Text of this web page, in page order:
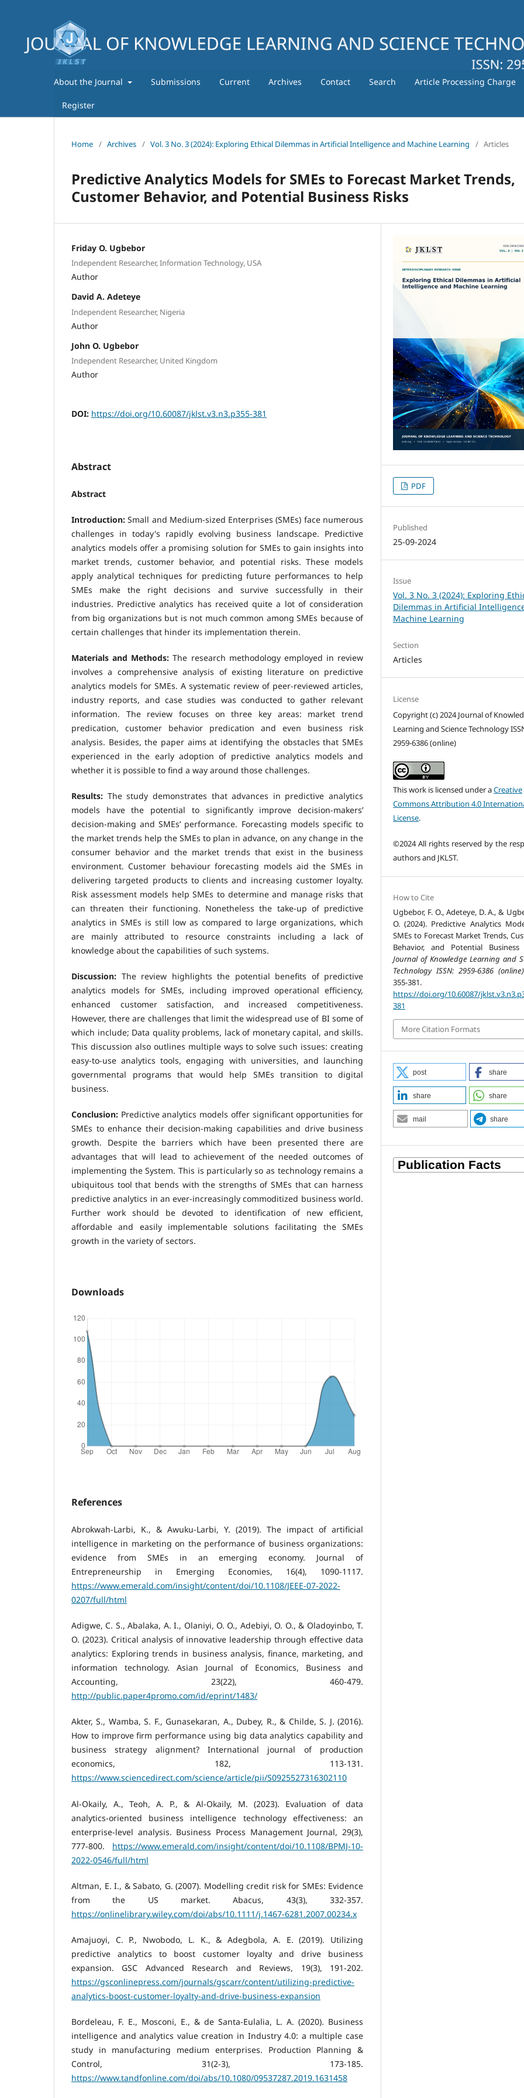
About the Journal Submissions Current Archives Contact Search Article Processing Charge
Register
Home / Archives / Vol. 3 No. 3 (2024): Exploring Ethical Dilemmas in Artificial Intelligence and Machine Learning / Articles
Predictive Analytics Models for SMEs to Forecast Market Trends,
Customer Behavior, and Potential Business Risks
Friday O. Ugbebor
Independent Researcher, Information Technology, USA
Author
David A. Adeteye
Independent Researcher, Nigeria
Author
John O. Ugbebor
Independent Researcher, United Kingdom
Author
DOI: https://doi.org/10.60087/jklst.v3.n3.p355-381
Abstract
Abstract
Introduction:Small and Medium-sized Enterprises (SMEs) face numerous
challenges in today's rapidly evolving business landscape. Predictive
analytics models offer a promising solution for SMEs to gain insights into
market trends, customer behavior, and potential risks. These models
apply analytical techniques for predicting future performances to help
SMEs make the right decisions and survive successfully in their
industries. Predictive analytics has received quite a lot of consideration
from big organizations but is not much common among SMEs because of
certain challenges that hinder its implementation therein.
Materials and Methods:The research methodology employed in review
involves a comprehensive analysis of existing literature on predictive
analytics models for SMEs. A systematic review of peer-reviewed articles,
industry reports, and case studies was conducted to gather relevant
information. The review focuses on three key areas: market trend
predication, customer behavior predication and even business risk
analysis. Besides, the paper aims at identifying the obstacles that SMEs
experienced in the early adoption of predictive analytics models and
whether it is possible to find a way around those challenges.
Results: The study demonstrates that advances in predictive analytics
models have the potential to significantly improve decision-makers’
decision-making and SMEs’ performance. Forecasting models specific to
the market trends help the SMEs to plan in advance, on any change in the
consumer behavior and the market trends that exist in the business
environment. Customer behaviour forecasting models aid the SMEs in
delivering targeted products to clients and increasing customer loyalty.
Risk assessment models help SMEs to determine and manage risks that
can threaten their functioning. Nonetheless the take-up of predictive
analytics in SMEs is still low as compared to large organizations, which
are mainly attributed to resource constraints including a lack of
knowledge about the capabilities of such systems.
Discussion: The review highlights the potential benefits of predictive
analytics models for SMEs, including improved operational efficiency,
enhanced customer satisfaction, and increased competitiveness.
However, there are challenges that limit the widespread use of BI some of
which include; Data quality problems, lack of monetary capital, and skills.
This discussion also outlines multiple ways to solve such issues: creating
easy-to-use analytics tools, engaging with universities, and launching
governmental programs that would help SMEs transition to digital
business.
Conclusion: Predictive analytics models offer significant opportunities for
SMEs to enhance their decision-making capabilities and drive business
growth. Despite the barriers which have been presented there are
advantages that will lead to achievement of the needed outcomes of
implementing the System. This is particularly so as technology remains a
ubiquitous tool that bends with the strengths of SMEs that can harness
predictive analytics in an ever-increasingly commoditized business world.
Further work should be devoted to identification of new efficient,
affordable and easily implementable solutions facilitating the SMEs
growth in the variety of sectors.
Downloads
References
Abrokwah-Larbi, K., & Awuku-Larbi, Y. (2019). The impact of artificial
intelligence in marketing on the performance of business organizations:
evidence from SMEs in an emerging economy. Journal of
Entrepreneurship in Emerging Economies, 16(4), 1090-1117.
https://www.emerald.com/insight/content/doi/10.1108/JEEE-07-2022-
0207/full/html
Adigwe, C. S., Abalaka, A. I., Olaniyi, O. O., Adebiyi, O. O., & Oladoyinbo, T.
O. (2023). Critical analysis of innovative leadership through effective data
analytics: Exploring trends in business analysis, finance, marketing, and
information technology. Asian Journal of Economics, Business and
Accounting, 23(22), 460-479.
http://public.paper4promo.com/id/eprint/1483/
Akter, S., Wamba, S. F., Gunasekaran, A., Dubey, R., & Childe, S. J. (2016).
How to improve firm performance using big data analytics capability and
business strategy alignment? International journal of production
economics, 182, 113-131.
https://www.sciencedirect.com/science/article/pii/S0925527316302110
Al-Okaily, A., Teoh, A. P., & Al-Okaily, M. (2023). Evaluation of data
analytics-oriented business intelligence technology effectiveness: an
enterprise-level analysis. Business Process Management Journal, 29(3),
777-800. https://www.emerald.com/insight/content/doi/10.1108/BPMJ-10-
2022-0546/full/html
Altman, E. I., & Sabato, G. (2007). Modelling credit risk for SMEs: Evidence
from the US market. Abacus, 43(3), 332-357.
https://onlinelibrary.wiley.com/doi/abs/10.1111/j.1467-6281.2007.00234.x
Amajuoyi, C. P., Nwobodo, L. K., & Adegbola, A. E. (2019). Utilizing
predictive analytics to boost customer loyalty and drive business
expansion. GSC Advanced Research and Reviews, 19(3), 191-202.
https://gsconlinepress.com/journals/gscarr/content/utilizing-predictive-
analytics-boost-customer-loyalty-and-drive-business-expansion
Bordeleau, F. E., Mosconi, E., & de Santa-Eulalia, L. A. (2020). Business
intelligence and analytics value creation in Industry 4.0: a multiple case
study in manufacturing medium enterprises. Production Planning &
Control, 31(2-3), 173-185.
https://www.tandfonline.com/doi/abs/10.1080/09537287.2019.1631458
PDF
Published
25-09-2024
Issue
Vol. 3 No. 3 (2024): Exploring
Dilemmas in Artificial
Machine Learning
Section
Articles
License
Copyright (c) 2024 Journal of
Learning and Science Technology
2959-6386 (online)
This work is licensed under aCreative
Commons Attribution 4.0
License.
©2024 All rights reserved by the
authors and JKLST.
How to Cite
Ugbebor, F. O., Adeteye, D. A., &
O. (2024). Predictive Analytics
SMEs to Forecast Market Trends,
Behavior, and Potential Business
Journal of Knowledge Learning and
Technology ISSN: 2959-6386 (online)
355-381.
https://doi.org/10.60087/
381
More Citation Formats
post share
share share
mail share